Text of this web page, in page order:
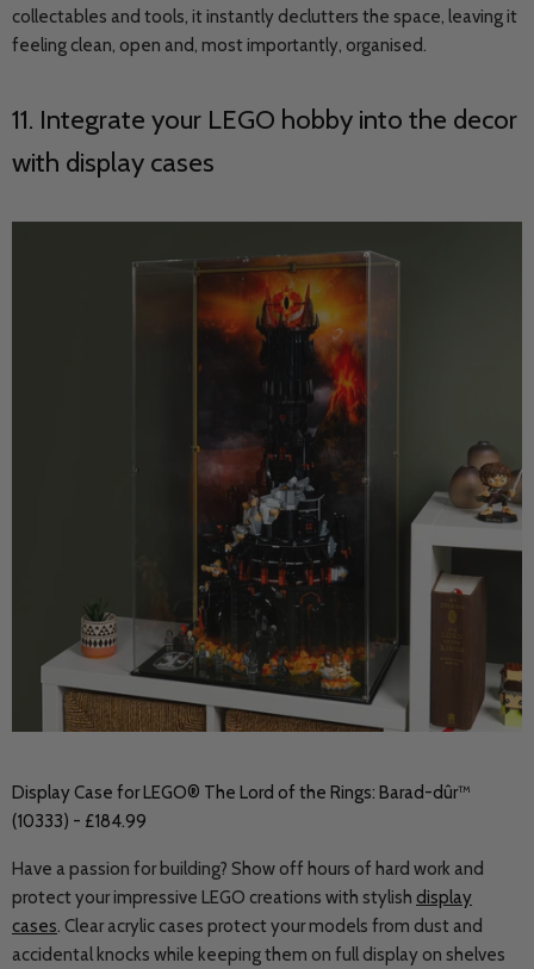
collectables and tools, it instantly declutters the space, leaving it
feeling clean, open and, most importantly, organised.
11. Integrate your LEGO hobby into the decor
with display cases
Display Case for LEGO® The Lord of the Rings: Barad-dûr™
(10333) - £184.99
Have a passion for building? Show off hours of hard work and
protect your impressive LEGO creations with stylish display
cases. Clear acrylic cases protect your models from dust and
accidental knocks while keeping them on full display on shelves